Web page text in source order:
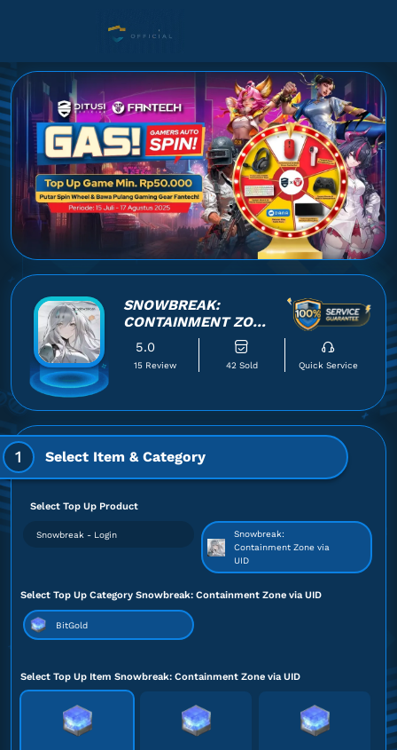
SNOWBREAK:
CONTAINMENT ZONE
VIA UID
5.0
15 Review 42 Sold Quick Service
1 Select Item & Category
Select Top Up Product
Snowbreak - Login
Snowbreak:
Containment Zone via
UID
Select Top Up Category Snowbreak: Containment Zone via UID
BitGold
Select Top Up Item Snowbreak: Containment Zone via UID